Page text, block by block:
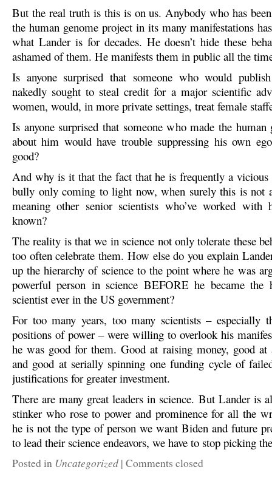
But the real truth is this is on us. Anybody who has
the human genome project in its many manifestations
what Lander is for decades. He doesn’t hide these
ashamed of them. He manifests them in public all the
Is anyone surprised that someone who would
nakedly sought to steal credit for a major scientific
women, would, in more private settings, treat female
Is anyone surprised that someone who made the human
about him would have trouble suppressing his own
good?
And why is it that the fact that he is frequently a vicious
bully only coming to light now, when surely this is not
meaning other senior scientists who’ve worked with
known?
The reality is that we in science not only tolerate these
too often celebrate them. How else do you explain
up the hierarchy of science to the point where he was
powerful person in science BEFORE he became the
scientist ever in the US government?
For too many years, too many scientists – especially
positions of power – were willing to overlook his
he was good for them. Good at raising money, good at
and good at serially spinning one funding cycle of
justifications for greater investment.
There are many great leaders in science. But Lander is
stinker who rose to power and prominence for all the
he is not the type of person we want Biden and future
to lead their science endeavors, we have to stop picking
Posted in Uncategorized | Comments closed